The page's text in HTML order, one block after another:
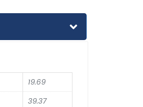
19.69
39.37